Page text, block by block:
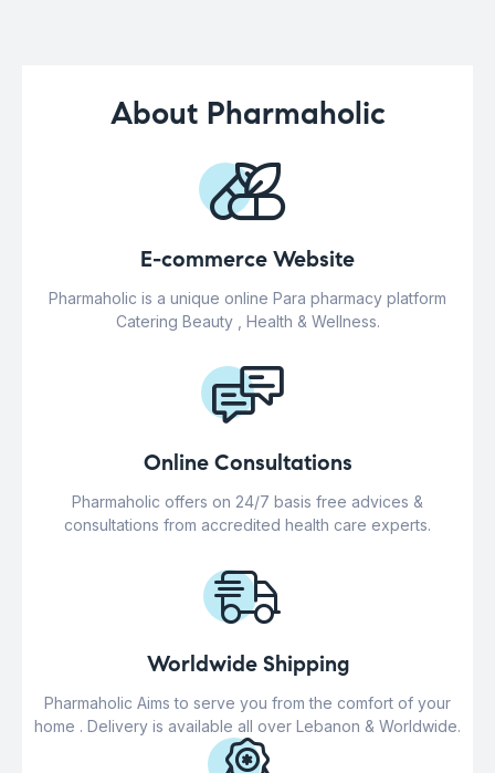
About Pharmaholic
E-commerce Website
Pharmaholic is a unique online Para pharmacy platform
Catering Beauty , Health & Wellness.
Online Consultations
Pharmaholic offers on 24/7 basis free advices &
consultations from accredited health care experts.
Worldwide Shipping
Pharmaholic Aims to serve you from the comfort of your
home . Delivery is available all over Lebanon & Worldwide.